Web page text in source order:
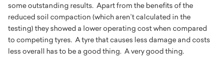
some outstanding results. Apart from the benefits of the
reduced soil compaction (which aren’t calculated in the
testing) they showed a lower operating cost when compared
to competing tyres. A tyre that causes less damage and costs
less overall has to be a good thing. A very good thing.